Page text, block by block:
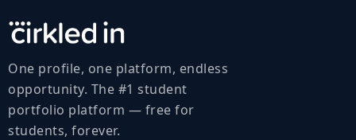
One profile, one platform, endless
opportunity. The #1 student
portfolio platform — free for
students, forever.